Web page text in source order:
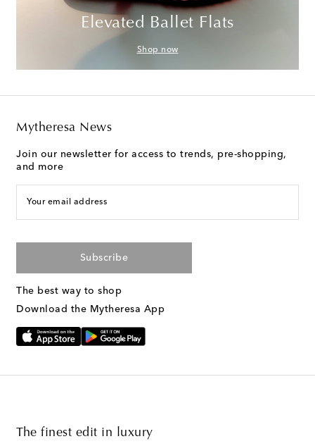
Elevated Ballet Flats
Shop now
Mytheresa News
Join our newsletter for access to trends, pre-shopping,
and more
Your email address
Subscribe
The best way to shop
Download the Mytheresa App
The finest edit in luxury